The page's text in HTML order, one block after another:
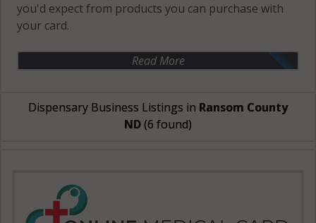
you'd expect from products you can purchase with
your card.
Read More
Dispensary Business Listings in Ransom County
ND(6 found)